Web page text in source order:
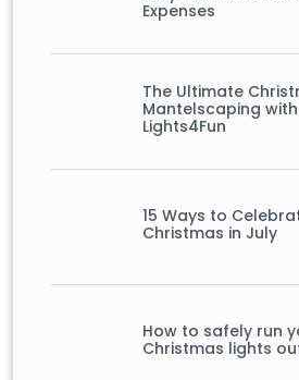
Expenses
The Ultimate
Mantelscaping with
Lights4Fun
15 Ways to
Christmas in July
How to safely run
Christmas lights